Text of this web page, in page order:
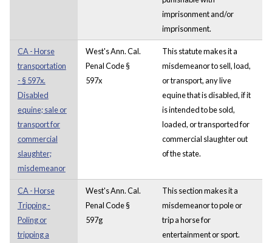
imprisonment and/or
imprisonment.
CA - Horse
transportation
- § 597x.
Disabled
equine; sale or
transport for
commercial
slaughter;
misdemeanor
West's Ann. Cal.
Penal Code §
597x
This statute makes it a
misdemeanor to sell, load,
or transport, any live
equine that is disabled, if it
is intended to be sold,
loaded, or transported for
commercial slaughter out
of the state.
CA - Horse
Tripping -
Poling or
tripping a
West's Ann. Cal.
Penal Code §
597g
This section makes it a
misdemeanor to pole or
trip a horse for
entertainment or sport.